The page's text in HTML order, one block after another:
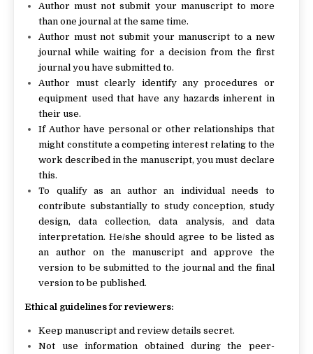
Author must not submit your manuscript to more
than one journal at the same time.
Author must not submit your manuscript to a new
journal while waiting for a decision from the first
journal you have submitted to.
Author must clearly identify any procedures or
equipment used that have any hazards inherent in
their use.
If Author have personal or other relationships that
might constitute a competing interest relating to the
work described in the manuscript, you must declare
this.
To qualify as an author an individual needs to
contribute substantially to study conception, study
design, data collection, data analysis, and data
interpretation. He/she should agree to be listed as
an author on the manuscript and approve the
version to be submitted to the journal and the final
version to be published.
Ethical guidelines for reviewers:
Keep manuscript and review details secret.
Not use information obtained during the peer-